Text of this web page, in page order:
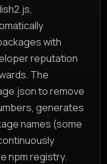
with
reputation
The
to remove
generates
names (some
npm registry.